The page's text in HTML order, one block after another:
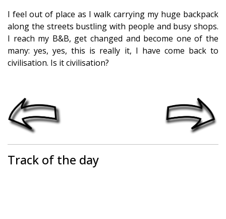
I feel out of place as I walk carrying my huge backpack
along the streets bustling with people and busy shops.
I reach my B&B, get changed and become one of the
many: yes, yes, this is really it, I have come back to
civilisation. Is it civilisation?
Track of the day